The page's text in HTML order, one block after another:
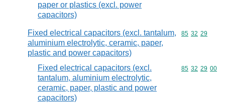
paper or plastics (excl. power
capacitors)
Fixed electrical capacitors (excl. tantalum,
aluminium electrolytic, ceramic, paper,
plastic and power capacitors)
Commodity
85 32 29
Fixed electrical capacitors (excl.
tantalum, aluminium electrolytic,
ceramic, paper, plastic and power
capacitors)
Commodity
85 32 29 00